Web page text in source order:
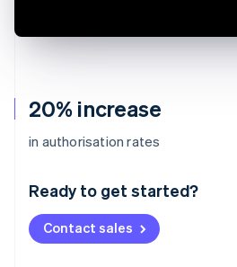
20% increase
in authorisation rates
Ready to get started?
Contact sales
Australia
Deutsch English
NederlandsFrançais Deutsch
Brazil